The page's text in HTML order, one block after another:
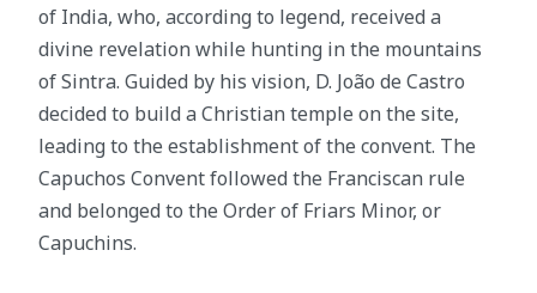
of India, who, according to legend, received a
divine revelation while hunting in the mountains
of Sintra. Guided by his vision, D. João de Castro
decided to build a Christian temple on the site,
leading to the establishment of the convent. The
Capuchos Convent followed the Franciscan rule
and belonged to the Order of Friars Minor, or
Capuchins.